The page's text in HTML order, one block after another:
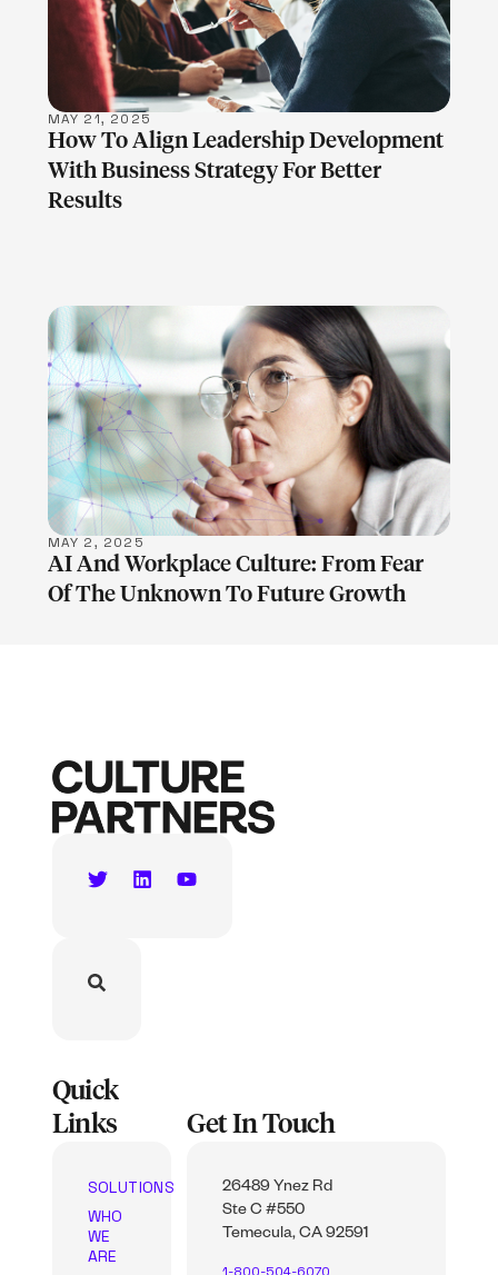
MAY 21, 2025
How To Align Leadership Development
With Business Strategy For Better
Results
LEARN MORE
MAY 2, 2025
AI And Workplace Culture: From Fear
Of The Unknown To Future Growth
Quick
Links
SOLUTIONS
WHO
WE
ARE
Get In Touch
26489 Ynez Rd
Ste C #550
Temecula, CA 92591